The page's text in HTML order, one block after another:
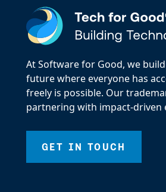
At Software for Good, we
future where everyone has
freely is possible. Our
partnering with impact-driven
GET IN TOUCH